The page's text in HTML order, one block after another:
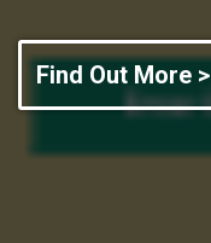
Find Out More >